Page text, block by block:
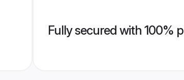
Fully secured with 100%